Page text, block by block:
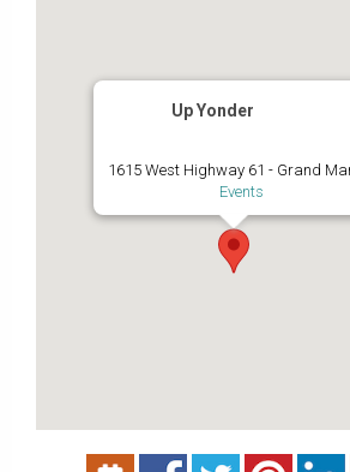
Up Yonder
1615 West Highway 61 - Grand
Events